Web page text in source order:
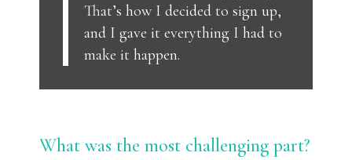
That’s how I decided to sign up,
and I gave it everything I had to
make it happen.
What was the most challenging part?